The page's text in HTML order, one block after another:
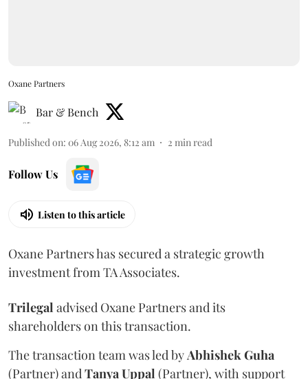
Oxane Partners
Bar & Bench
Published on: 06 Aug 2026, 8:12 am 2 min read
Follow Us
Listen to this article
Oxane Partners has secured a strategic growth
investment from TA Associates.
Trilegal advised Oxane Partners and its
shareholders on this transaction.
The transaction team was led byAbhishekGuha
(Partner) andTanyaUppal (Partner), with support